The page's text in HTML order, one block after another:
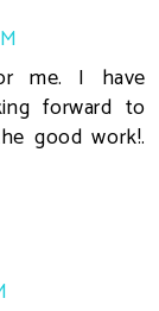
me. I have
forward to
good work!.